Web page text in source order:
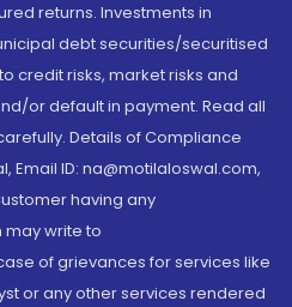
returns. Investments in
debt securities/securitised
credit risks, market risks and
or default in payment. Read all
Details of Compliance
Email ID: na@motilaloswal.com,
having any
write to
of grievances for services like
or any other services rendered